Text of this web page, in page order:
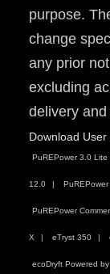
purpose.
change
any prior
excluding
delivery
Download User
PuREPower 3.0 Lite
12.0
PuREPower
X eTryst 350
ecoDryft Powered